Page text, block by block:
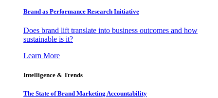
Brand as Performance Research Initiative
Does brand lift translate into business outcomes and how
sustainable is it?
Learn More
Intelligence & Trends
The State of Brand Marketing Accountability